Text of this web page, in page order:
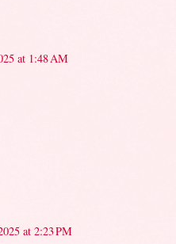
at 1:48 AM
at 2:23 PM